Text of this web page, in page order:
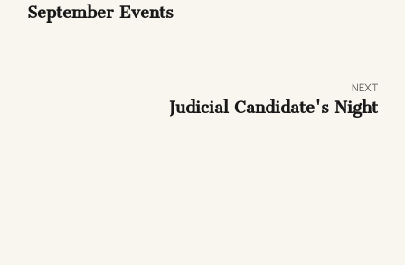
September Events
NEXT
Judicial Candidate's Night